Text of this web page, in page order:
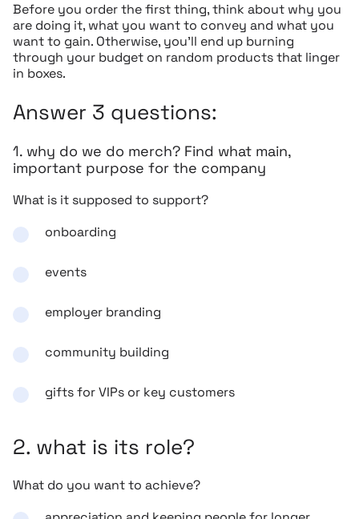
Before you order the first thing, think about why you
are doing it, what you want to convey and what you
want to gain. Otherwise, you’ll end up burning
through your budget on random products that linger
in boxes.
Answer 3 questions:
1. why do we do merch? Find what main,
important purpose for the company
What is it supposed to support?
onboarding
events
employer branding
community building
gifts for VIPs or key customers
2. what is its role?
What do you want to achieve?